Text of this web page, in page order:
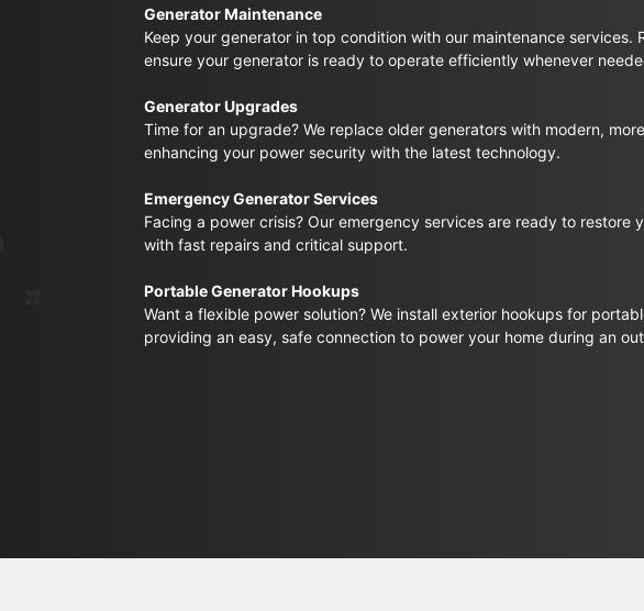
Generator Maintenance
Keep your generator in top condition with our maintenance services.
ensure your generator is ready to operate efficiently whenever
Generator Upgrades
Time for an upgrade? We replace older generators with modern,
enhancing your power security with the latest technology.
Emergency Generator Services
Facing a power crisis? Our emergency services are ready to restore
with fast repairs and critical support.
Portable Generator Hookups
Want a flexible power solution? We install exterior hookups for
providing an easy, safe connection to power your home during an